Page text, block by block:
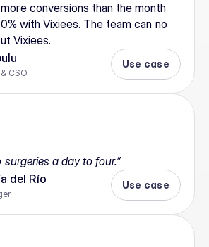
conversions than the month
with Vixiees. The team can no
Vixiees.
CSO
Use case
a day to four.”
del Río
Use case